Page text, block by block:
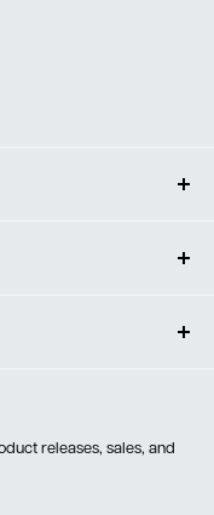
releases, sales, and